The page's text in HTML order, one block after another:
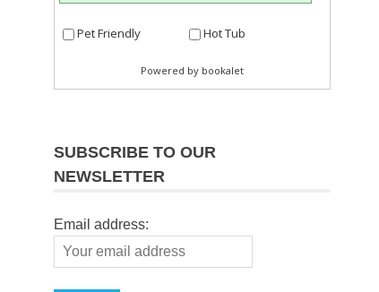
SUBSCRIBE TO OUR
NEWSLETTER
Email address: